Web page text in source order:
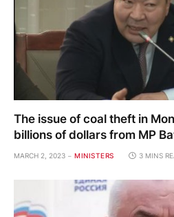
The issue of coal theft in
billions of dollars from MP
MARCH 2, 2023 MINISTERS 3 MINS